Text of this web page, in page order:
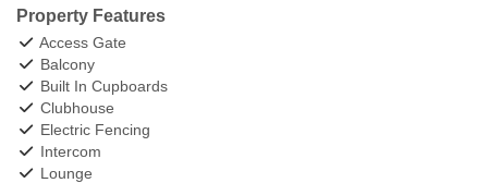
Property Features
Access Gate
Balcony
Built In Cupboards
Clubhouse
Electric Fencing
Intercom
Lounge